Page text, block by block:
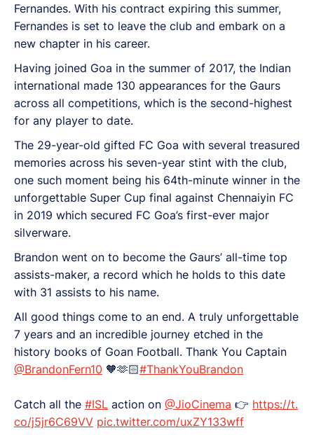
Fernandes. With his contract expiring this summer,
Fernandes is set to leave the club and embark on a
new chapter in his career.
Having joined Goa in the summer of 2017, the Indian
international made 130 appearances for the Gaurs
across all competitions, which is the second-highest
for any player to date.
The 29-year-old gifted FC Goa with several treasured
memories across his seven-year stint with the club,
one such moment being his 64th-minute winner in the
unforgettable Super Cup final against Chennaiyin FC
in 2019 which secured FC Goa’s first-ever major
silverware.
Brandon went on to become the Gaurs’ all-time top
assists-maker, a record which he holds to this date
with 31 assists to his name.
All good things come to an end. A truly unforgettable
7 years and an incredible journey etched in the
history books of Goan Football. Thank You Captain
@BrandonFern10 🧡🫶🏻#ThankYouBrandon
Catch all the #ISL action on @JioCinema 👉 https://t.
co/j5jr6C69VV pic.twitter.com/uxZY133wff